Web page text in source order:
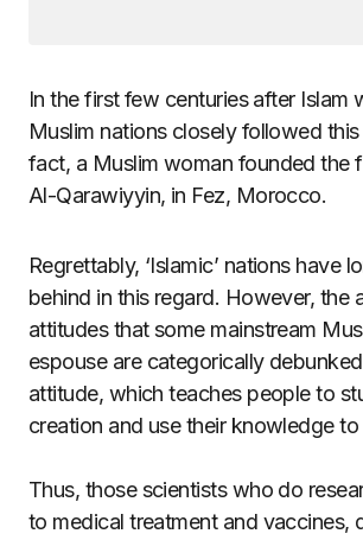
In the first few centuries after Islam
Muslim nations closely followed
fact, a Muslim woman founded the
Al-Qarawiyyin, in Fez, Morocco.
Regrettably, ‘Islamic’ nations have
behind in this regard. However, the
attitudes that some mainstream
espouse are categorically
attitude, which teaches people to
creation and use their knowledge
Thus, those scientists who do
to medical treatment and vaccines,